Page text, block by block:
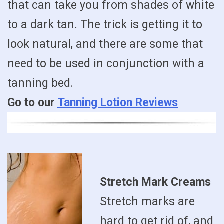
that can take you from shades of white
to a dark tan. The trick is getting it to
look natural, and there are some that
need to be used in conjunction with a
tanning bed.
Go to our Tanning Lotion Reviews
Stretch Mark Creams
Stretch marks are
hard to get rid of, and